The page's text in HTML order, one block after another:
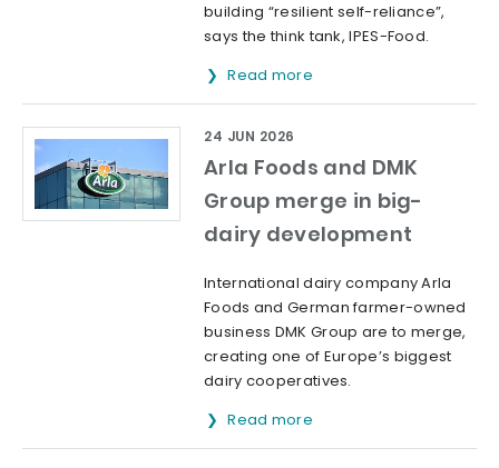
building “resilient self-reliance”,
says the think tank, IPES-Food.
Read more
Arla Foods and DMK
Group merge in big-
dairy development
24 JUN 2026
International dairy company Arla
Foods and German farmer-owned
business DMK Group are to merge,
creating one of Europe’s biggest
dairy cooperatives.
Read more